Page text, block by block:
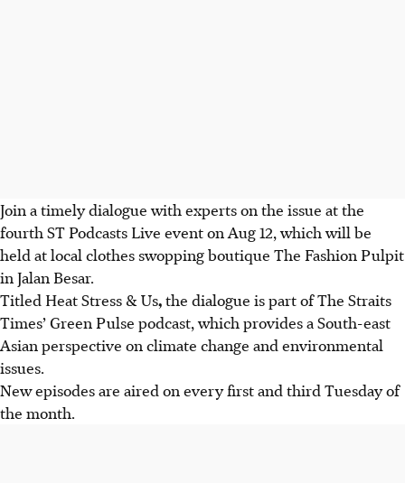
Join a timely dialogue with experts on the issue at the
fourth ST Podcasts Live event on Aug 12, which will be
held at local clothes swopping boutique The Fashion Pulpit
in Jalan Besar.
Titled Heat Stress & Us,the dialogue is part of The Straits
Times’ Green Pulse podcast, which provides a South-east
Asian perspective on climate change and environmental
issues.
New episodes are aired on every first and third Tuesday of
the month.